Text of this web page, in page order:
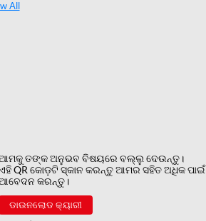
All
ତଙ୍କ ଅନୁଭବ ବିଷୟରେ ବଲ୍ଲୁ ଦେଉନ୍ତୁ।
QR କୋଡ଼ଟି ସ୍କାନ କରନ୍ତୁ ଆମର ସହିତ ଅଧିକ ପାଇଁ
କରନ୍ତୁ।
ଡାଉନଲୋଡ କ୍ୟାରୀ